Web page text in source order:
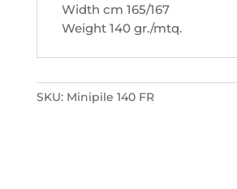
Width cm 165/167
Weight 140 gr./mtq.
SKU: Minipile 140 FR